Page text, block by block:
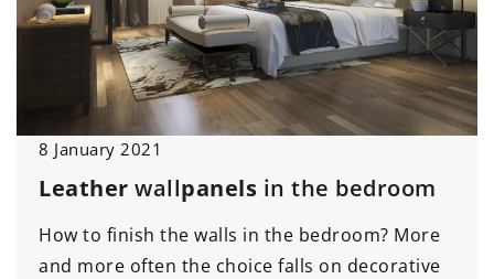
8 January 2021
Leather wallpanels in the bedroom
How to finish the walls in the bedroom? More
and more often the choice falls on decorative